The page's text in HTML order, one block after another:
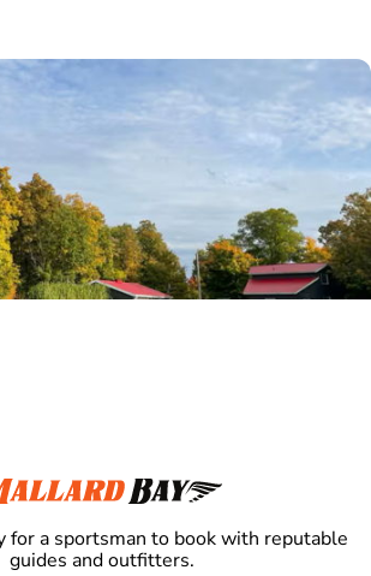
for a sportsman to book with reputable
guides and outfitters.